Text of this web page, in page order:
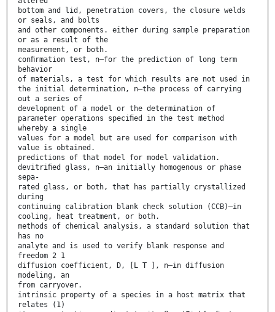
bottom and lid, penetration covers, the closure welds
or seals, and bolts
and other components. either during sample preparation
or as a result of the
measurement, or both.
conﬁrmation test, n—for the prediction of long term
behavior
of materials, a test for which results are not used in
the initial determination, n—the process of carrying
out a series of
development of a model or the determination of
parameter operations speciﬁed in the test method
whereby a single
values for a model but are used for comparison with
value is obtained.
predictions of that model for model validation.
devitriﬁed glass, n—an initially homogenous or phase
sepa-
rated glass, or both, that has partially crystallized
during
continuing calibration blank check solution (CCB)—in
cooling, heat treatment, or both.
methods of chemical analysis, a standard solution that
has no
analyte and is used to verify blank response and
freedom 2 1
diffusion coefficient, D, [L T ], n—in diffusion
modeling, an
from carryover.
intrinsic property of a species in a host matrix that
relates (1)